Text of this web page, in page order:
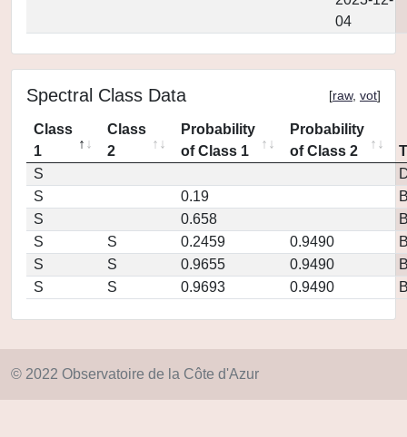
04
Spectral Class Data [raw, vot]
Class
1
Class
2
Probability
of Class 1
Probability
of Class 2
S
S
0.19
S
0.658
S
S 0.2459 0.9490
S
S 0.9655 0.9490
S
S 0.9693 0.9490
© 2022 Observatoire de la Côte d'Azur